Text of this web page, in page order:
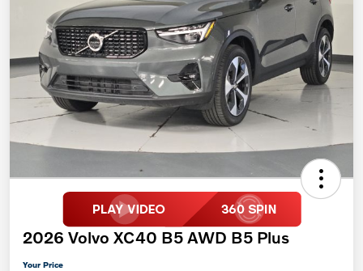
2026 Volvo XC40 B5 AWD B5 Plus
Your Price